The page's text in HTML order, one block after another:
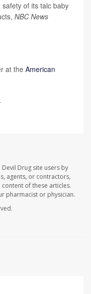
of its talc baby
NBC News
at the American
Drug site users by
agents, or contractors,
of these articles.
pharmacist or physician.